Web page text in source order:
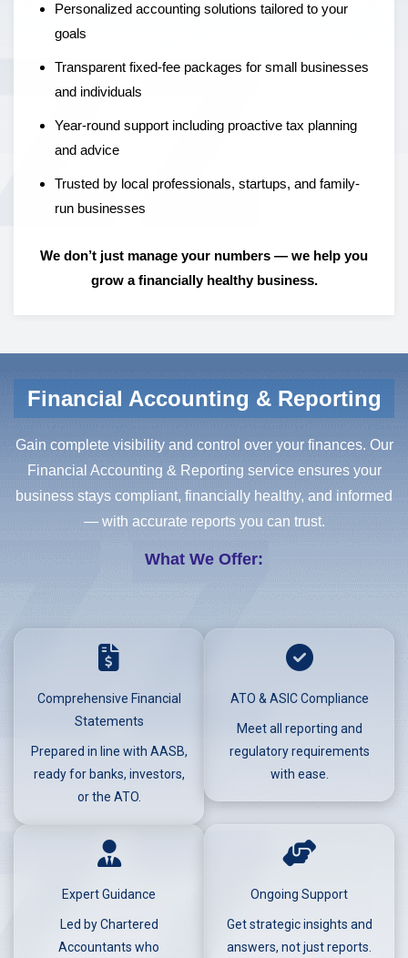
Personalized accounting solutions tailored to your
goals
Transparent fixed-fee packages for small businesses
and individuals
Year-round support including proactive tax planning
and advice
Trusted by local professionals, startups, and family-
run businesses
We don’t just manage your numbers — we help you
grow a financially healthy business.
Financial Accounting & Reporting
Gain complete visibility and control over your finances. Our
Financial Accounting & Reporting service ensures your
business stays compliant, financially healthy, and informed
— with accurate reports you can trust.
What We Offer:
Comprehensive Financial
Statements
Prepared in line with AASB,
ready for banks, investors,
or the ATO.
ATO & ASIC Compliance
Meet all reporting and
regulatory requirements
with ease.
Expert Guidance
Led by Chartered
Accountants who
Ongoing Support
Get strategic insights and
answers, not just reports.